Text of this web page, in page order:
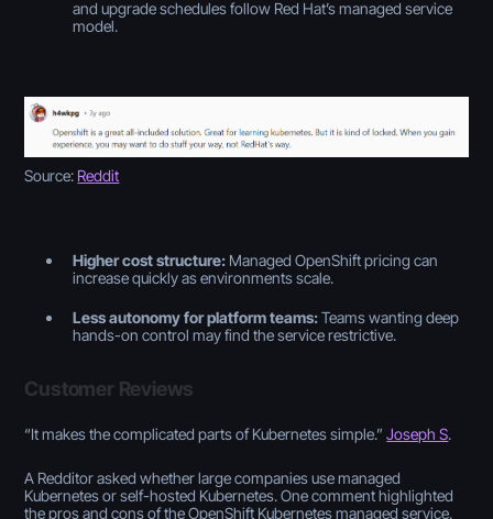
and upgrade schedules follow Red Hat’s managed service
model.
Source: Reddit
Higher cost structure: Managed OpenShift pricing can
increase quickly as environments scale.
Less autonomy for platform teams:Teams wanting deep
hands-on control may find the service restrictive.
Customer Reviews
“It makes the complicated parts of Kubernetes simple.”Joseph S.
A Redditor asked whether large companies use managed
Kubernetes or self-hosted Kubernetes. One comment highlighted
the pros and cons of the OpenShift Kubernetes managed service.